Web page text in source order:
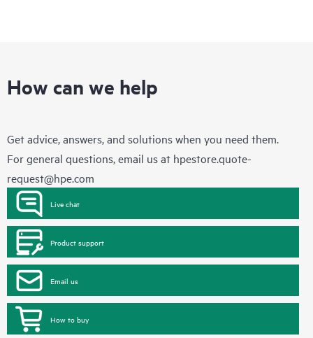
How can we help
Get advice, answers, and solutions when you need them.
For general questions, email us at hpestore.quote-
request@hpe.com
Live chat
Product support
Email us
How to buy